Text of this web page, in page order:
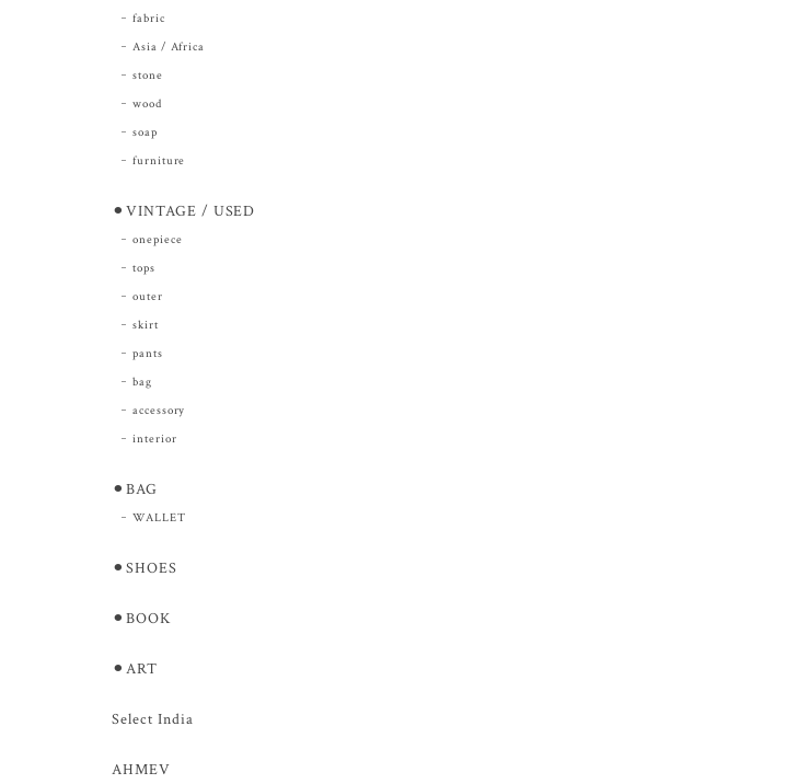
fabric
Asia / Africa
stone
wood
soap
furniture
⚫︎VINTAGE / USED
onepiece
tops
outer
skirt
pants
bag
accessory
interior
⚫︎BAG
WALLET
⚫︎SHOES
⚫︎BOOK
⚫︎ART
Select India
AHMEV